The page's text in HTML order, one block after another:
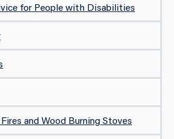
for People with Disabilities
and Wood Burning Stoves